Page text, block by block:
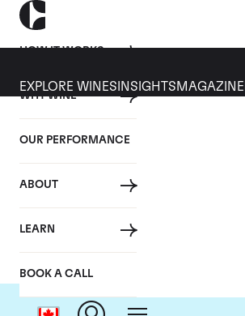
HOW IT WORKS
WHY WINE
OUR PERFORMANCE
ABOUT
LEARN
BOOK A CALL
EXPLORE WINES INSIGHTS MAGAZINE